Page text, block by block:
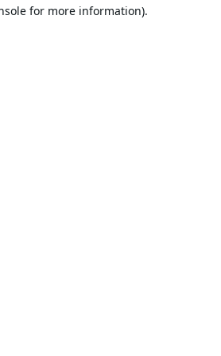
for more information).